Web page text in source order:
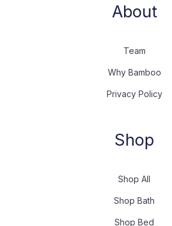
About
Team
Why Bamboo
Privacy Policy
Shop
Shop All
Shop Bath
Shop Bed